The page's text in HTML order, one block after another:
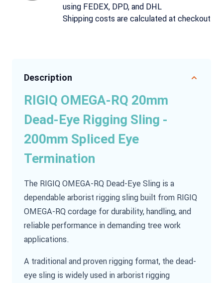
using FEDEX, DPD, and DHL
Shipping costs are calculated at checkout
Description
RIGIQ OMEGA-RQ 20mm
Dead-Eye Rigging Sling -
200mm Spliced Eye
Termination
The RIGIQ OMEGA-RQ Dead-Eye Sling is a
dependable arborist rigging sling built from RIGIQ
OMEGA-RQ cordage for durability, handling, and
reliable performance in demanding tree work
applications.
A traditional and proven rigging format, the dead-
eye sling is widely used in arborist rigging